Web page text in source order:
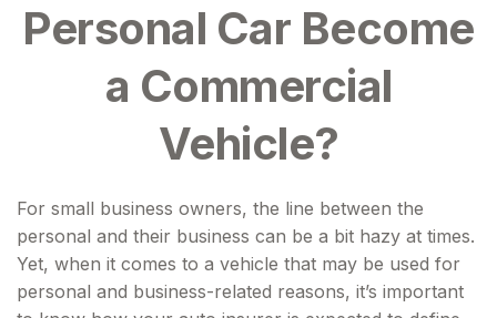
Personal Car Become
a Commercial
Vehicle?
For small business owners, the line between the
personal and their business can be a bit hazy at times.
Yet, when it comes to a vehicle that may be used for
personal and business-related reasons, it’s important